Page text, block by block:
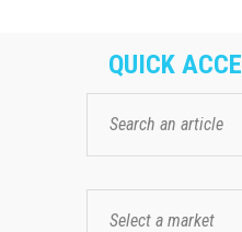
QUICK
Select a market